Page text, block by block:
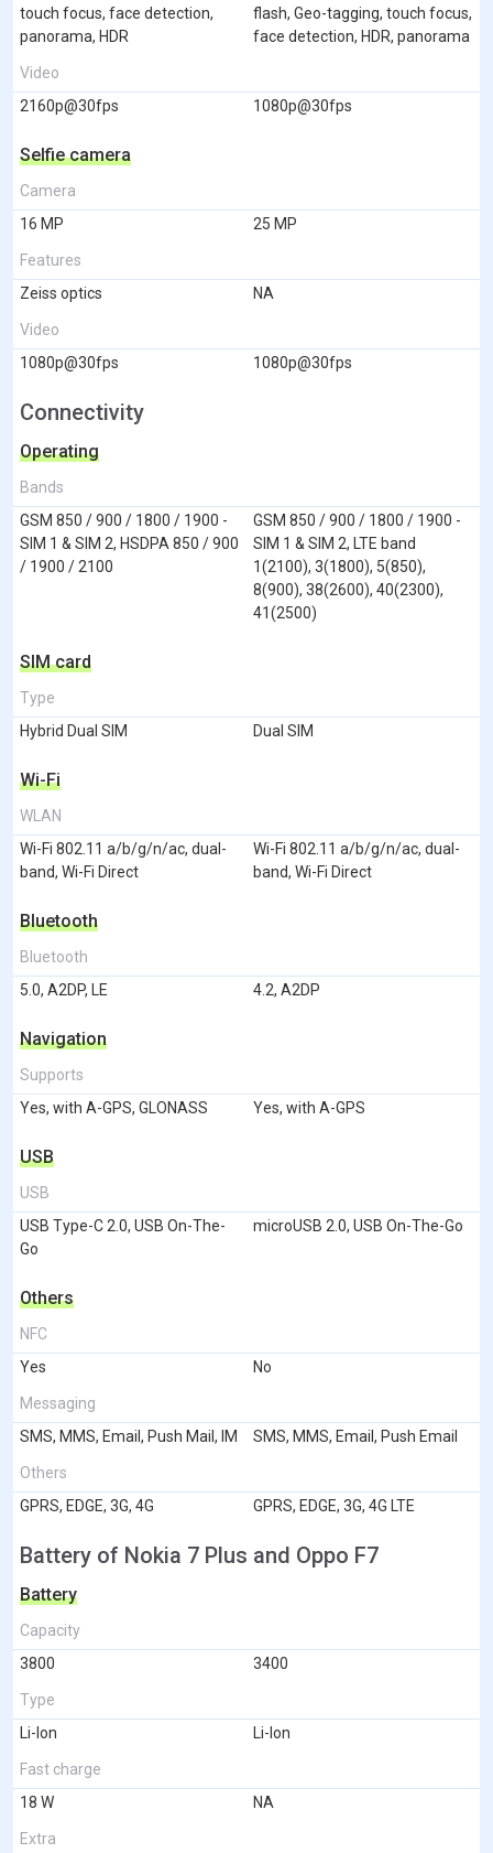
touch focus, face detection,
panorama, HDR
flash, Geo-tagging, touch focus,
face detection, HDR, panorama
Video
2160p@30fps
1080p@30fps
Selfie camera
Camera
16 MP
25 MP
Features
Zeiss optics
NA
Video
1080p@30fps
1080p@30fps
Connectivity
Operating
Bands
GSM 850 / 900 / 1800 / 1900 -
SIM 1 & SIM 2, HSDPA 850 / 900
/ 1900 / 2100
GSM 850 / 900 / 1800 / 1900 -
SIM 1 & SIM 2, LTE band
1(2100), 3(1800), 5(850),
8(900), 38(2600), 40(2300),
41(2500)
SIM card
Type
Hybrid Dual SIM
Dual SIM
Wi-Fi
WLAN
Wi-Fi 802.11 a/b/g/n/ac, dual-
band, Wi-Fi Direct
Wi-Fi 802.11 a/b/g/n/ac, dual-
band, Wi-Fi Direct
Bluetooth
Bluetooth
5.0, A2DP, LE
4.2, A2DP
Navigation
Supports
Yes, with A-GPS, GLONASS
Yes, with A-GPS
USB
USB
USB Type-C 2.0, USB On-The-
Go
microUSB 2.0, USB On-The-Go
Others
NFC
Yes
No
Messaging
SMS, MMS, Email, Push Mail, IM
SMS, MMS, Email, Push Email
Others
GPRS, EDGE, 3G, 4G
GPRS, EDGE, 3G, 4G LTE
Battery of Nokia 7 Plus and Oppo F7
Battery
Capacity
3800
3400
Type
Li-Ion
Li-Ion
Fast charge
18 W
NA
Extra